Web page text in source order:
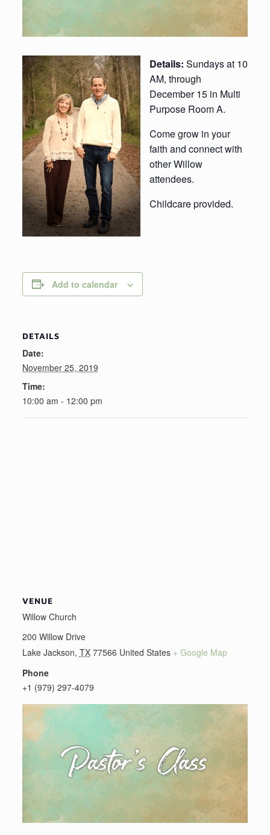
Details: Sundays at 10
AM, through
December 15 in Multi
Purpose Room A.
Come grow in your
faith and connect with
other Willow
attendees.
Childcare provided.
Add to calendar
DETAILS
Date:
November 25, 2019
Time:
10:00 am - 12:00 pm
VENUE
Willow Church
200 Willow Drive
Lake Jackson, TX 77566 United States + Google Map
Phone
+1 (979) 297-4079